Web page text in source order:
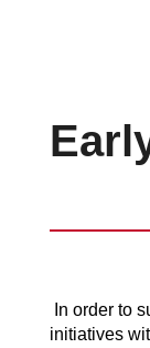
In order to
initiatives